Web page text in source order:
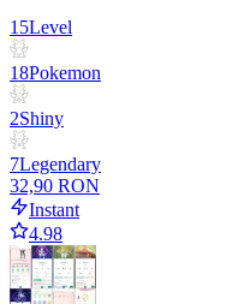
15Level
18Pokemon
2Shiny
7Legendary
32,90 RON
Instant
4.98